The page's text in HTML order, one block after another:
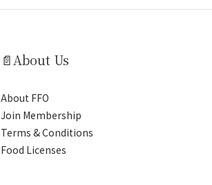
📄About Us
About FFO
Join Membership
Terms & Conditions
Food Licenses